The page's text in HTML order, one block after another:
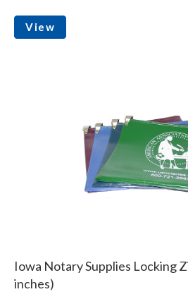
View
Iowa Notary Supplies Locking
inches)